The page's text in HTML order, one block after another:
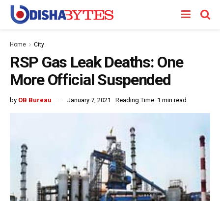
Home City
RSP Gas Leak Deaths: One
More Official Suspended
by OB Bureau January 7, 2021 Reading Time: 1 min read